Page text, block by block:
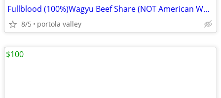
Fullblood (100%)Wagyu Beef Share (NOT American Wagyu)
8/5 portola valley
$100